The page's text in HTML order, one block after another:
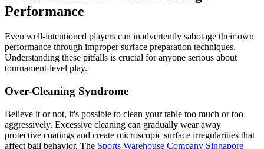
Performance
Even well-intentioned players can inadvertently sabotage their own
performance through improper surface preparation techniques.
Understanding these pitfalls is crucial for anyone serious about
tournament-level play.
Over-Cleaning Syndrome
Believe it or not, it's possible to clean your table too much or too
aggressively. Excessive cleaning can gradually wear away
protective coatings and create microscopic surface irregularities that
affect ball behavior. The Sports Warehouse Company Singapore